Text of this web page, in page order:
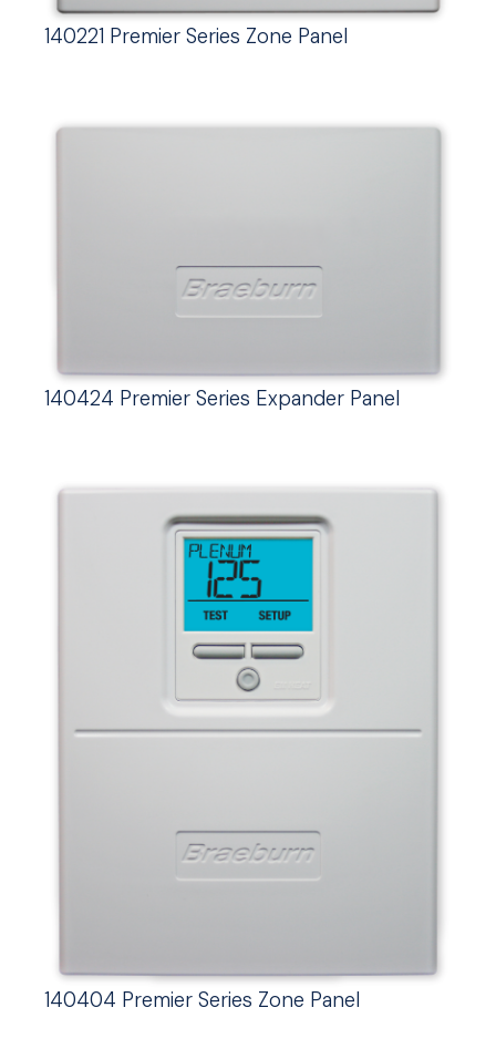
140221 Premier Series Zone Panel
140424 Premier Series Expander Panel
140404 Premier Series Zone Panel